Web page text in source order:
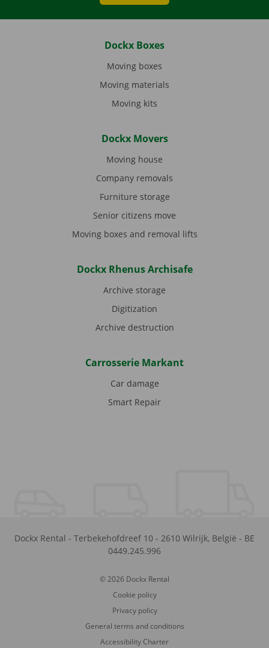
Dockx Boxes
Moving boxes
Moving materials
Moving kits
Dockx Movers
Moving house
Company removals
Furniture storage
Senior citizens move
Moving boxes and removal lifts
Dockx Rhenus Archisafe
Archive storage
Digitization
Archive destruction
Carrosserie Markant
Car damage
Smart Repair
Dockx Rental - Terbekehofdreef 10 - 2610 Wilrijk, België - BE
0449.245.996
© 2026 Dockx Rental
Cookie policy
Privacy policy
General terms and conditions
Accessibility Charter